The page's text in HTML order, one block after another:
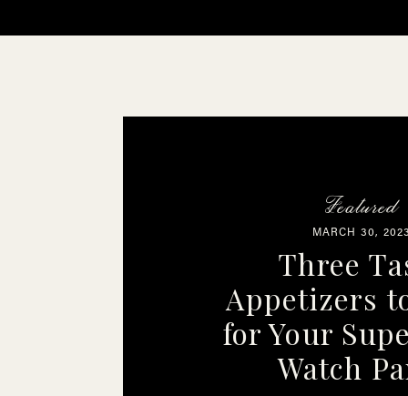
MARCH 30,
Three
Appetizers
for Your
Watch
Featured